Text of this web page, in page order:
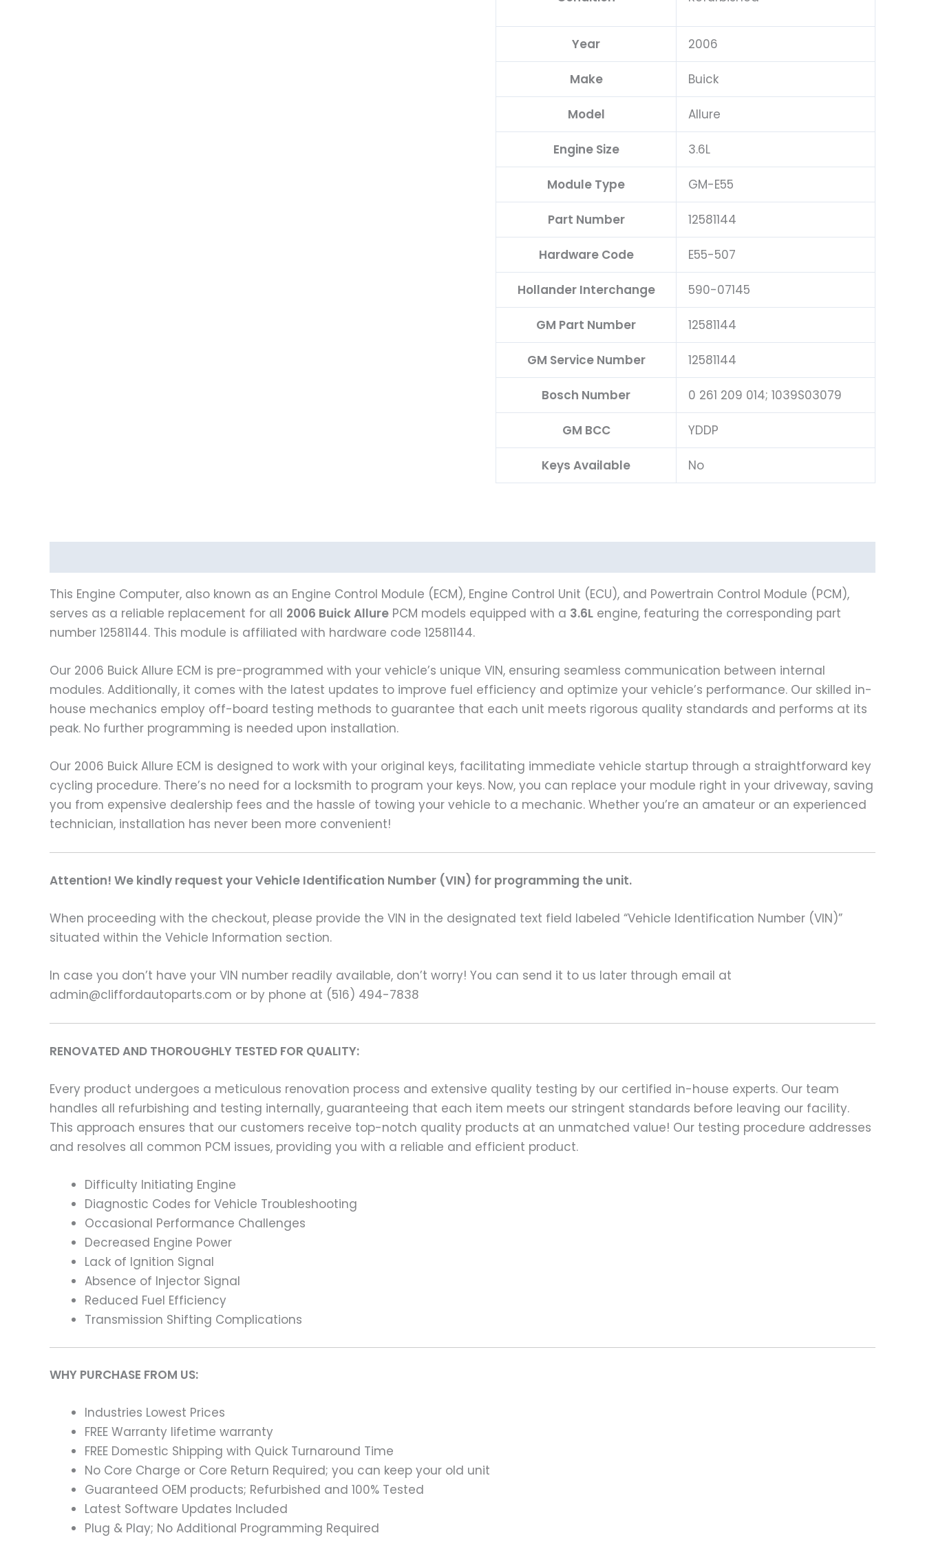
Year 2006
Make Buick
Model Allure
Engine Size 3.6L
Module Type GM-E55
Part Number 12581144
Hardware Code E55-507
Hollander Interchange 590-07145
GM Part Number 12581144
GM Service Number 12581144
Bosch Number 0 261 209 014; 1039S03079
GM BCC YDDP
Keys Available No
This Engine Computer, also known as an Engine Control Module (ECM), Engine Control Unit (ECU), and Powertrain Control Module (PCM),
serves as a reliable replacement for all 2006 Buick Allure PCM models equipped with a 3.6L engine, featuring the corresponding part
number 12581144. This module is affiliated with hardware code 12581144.
Our 2006 Buick Allure ECM is pre-programmed with your vehicle’s unique VIN, ensuring seamless communication between internal
modules. Additionally, it comes with the latest updates to improve fuel efficiency and optimize your vehicle’s performance. Our skilled in-
house mechanics employ off-board testing methods to guarantee that each unit meets rigorous quality standards and performs at its
peak. No further programming is needed upon installation.
Our 2006 Buick Allure ECM is designed to work with your original keys, facilitating immediate vehicle startup through a straightforward key
cycling procedure. There’s no need for a locksmith to program your keys. Now, you can replace your module right in your driveway, saving
you from expensive dealership fees and the hassle of towing your vehicle to a mechanic. Whether you’re an amateur or an experienced
technician, installation has never been more convenient!
Attention! We kindly request your Vehicle Identification Number (VIN) for programming the unit.
When proceeding with the checkout, please provide the VIN in the designated text field labeled “Vehicle Identification Number (VIN)”
situated within the Vehicle Information section.
In case you don’t have your VIN number readily available, don’t worry! You can send it to us later through email at
admin@cliffordautoparts.com or by phone at (516) 494-7838
RENOVATED AND THOROUGHLY TESTED FOR QUALITY:
Every product undergoes a meticulous renovation process and extensive quality testing by our certified in-house experts. Our team
handles all refurbishing and testing internally, guaranteeing that each item meets our stringent standards before leaving our facility.
This approach ensures that our customers receive top-notch quality products at an unmatched value! Our testing procedure addresses
and resolves all common PCM issues, providing you with a reliable and efficient product.
Difficulty Initiating Engine
Diagnostic Codes for Vehicle Troubleshooting
Occasional Performance Challenges
Decreased Engine Power
Lack of Ignition Signal
Absence of Injector Signal
Reduced Fuel Efficiency
Transmission Shifting Complications
WHY PURCHASE FROM US:
Industries Lowest Prices
FREE Warranty lifetime warranty
FREE Domestic Shipping with Quick Turnaround Time
No Core Charge or Core Return Required; you can keep your old unit
Guaranteed OEM products; Refurbished and 100% Tested
Latest Software Updates Included
Plug & Play; No Additional Programming Required